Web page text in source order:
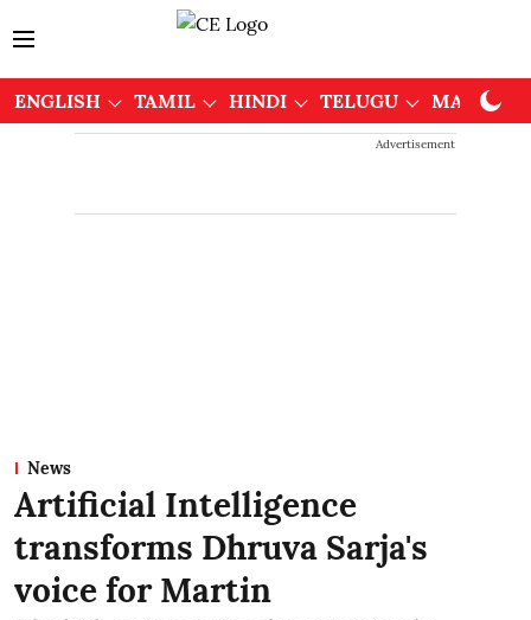
ENGLISH TAMIL HINDI TELUGU
Advertisement
News
Artificial Intelligence
transforms Dhruva Sarja's
voice for Martin